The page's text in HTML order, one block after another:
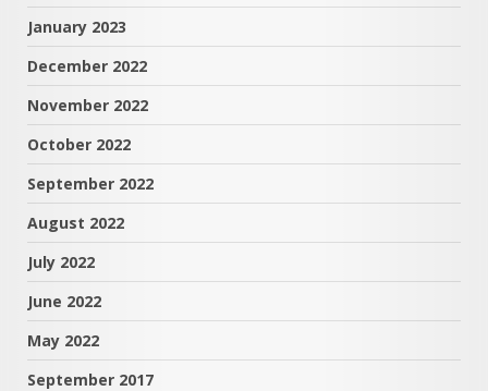
January 2023
December 2022
November 2022
October 2022
September 2022
August 2022
July 2022
June 2022
May 2022
September 2017